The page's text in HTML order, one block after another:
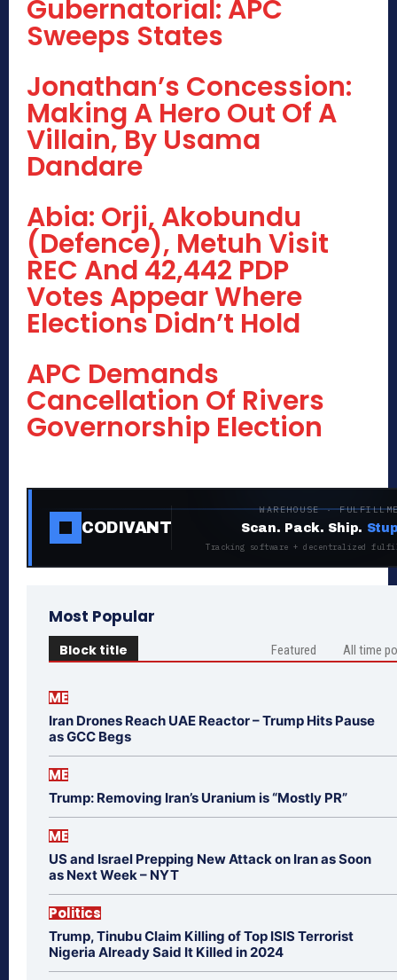
Gubernatorial: APC
Sweeps States
Jonathan’s Concession:
Making A Hero Out Of A
Villain, By Usama
Dandare
Abia: Orji, Akobundu
(Defence), Metuh Visit
REC And 42,442 PDP
Votes Appear Where
Elections Didn’t Hold
APC Demands
Cancellation Of Rivers
Governorship Election
CODIVANT
WAREHOUSE ·
Scan. Pack. Ship.
Tracking software + decentralized
Most Popular
Block title Featured All time
ME
Iran Drones Reach UAE Reactor – Trump Hits Pause
as GCC Begs
ME
Trump: Removing Iran’s Uranium is “Mostly PR”
ME
US and Israel Prepping New Attack on Iran as Soon
as Next Week – NYT
Politics
Trump, Tinubu Claim Killing of Top ISIS Terrorist
Nigeria Already Said It Killed in 2024